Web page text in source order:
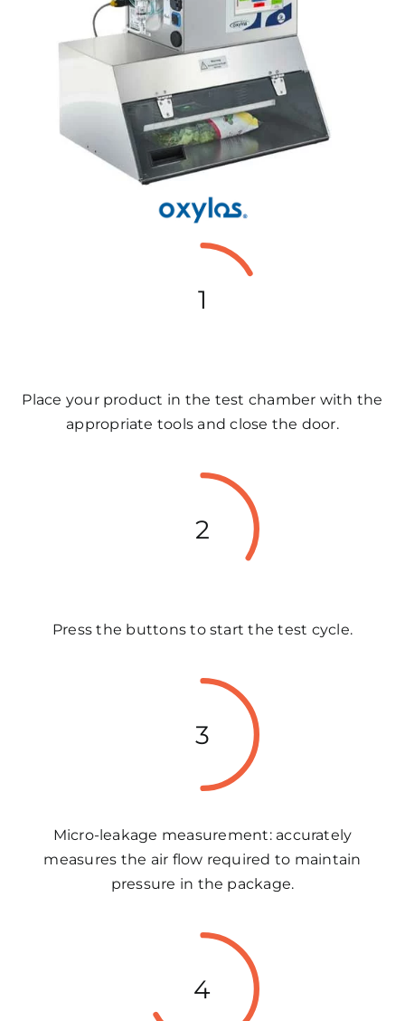
1
Place your product in the test chamber with the
appropriate tools and close the door.
2
Press the buttons to start the test cycle.
3
Micro-leakage measurement: accurately
measures the air flow required to maintain
pressure in the package.
4